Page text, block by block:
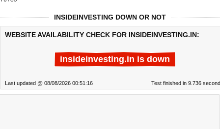
INSIDEINVESTING DOWN OR NOT
WEBSITE AVAILABILITY CHECK FOR INSIDEINVESTING.IN:
insideinvesting.in is down
Last updated @ 08/08/2026 00:51:16 Test finished in 9.736